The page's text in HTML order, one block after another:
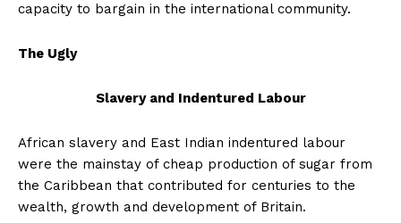
capacity to bargain in the international community.
The Ugly
Slavery and Indentured Labour
African slavery and East Indian indentured labour
were the mainstay of cheap production of sugar from
the Caribbean that contributed for centuries to the
wealth, growth and development of Britain.